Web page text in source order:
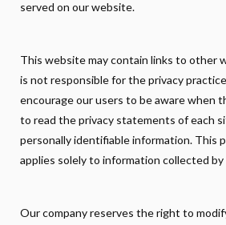
served on our website.
This website may contain links to other
is not responsible for the privacy
encourage our users to be aware when
to read the privacy statements of each
personally identifiable information. This
applies solely to information collected
Our company reserves the right to